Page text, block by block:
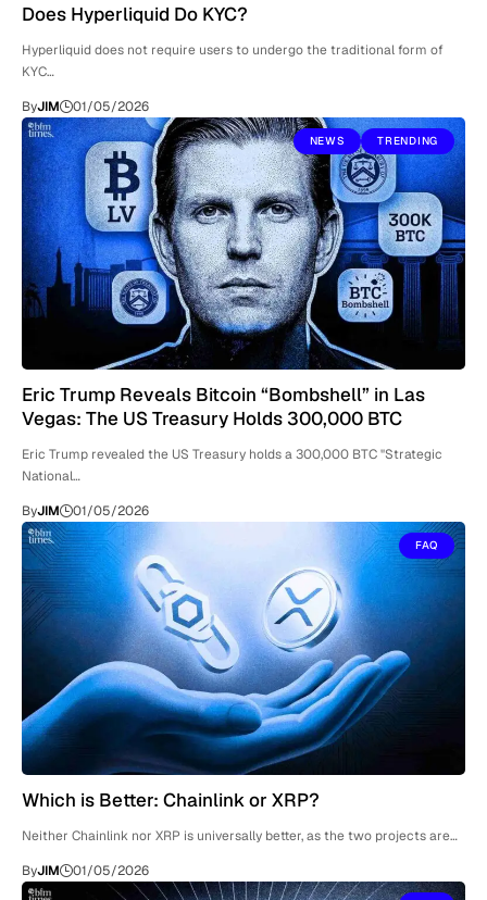
Does Hyperliquid Do KYC?
Hyperliquid does not require users to undergo the traditional form of
KYC…
ByJIM 01/05/2026
NEWS TRENDING
Eric Trump Reveals Bitcoin “Bombshell” in Las
Vegas: The US Treasury Holds 300,000 BTC
Eric Trump revealed the US Treasury holds a 300,000 BTC "Strategic
National…
ByJIM 01/05/2026
FAQ
Which is Better: Chainlink or XRP?
Neither Chainlink nor XRP is universally better, as the two projects are…
ByJIM 01/05/2026